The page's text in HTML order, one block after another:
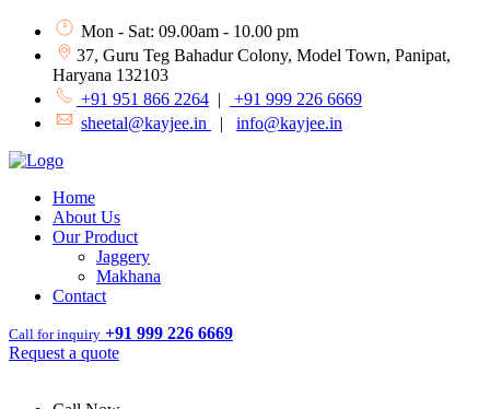
Mon - Sat: 09.00am - 10.00 pm
37, Guru Teg Bahadur Colony, Model Town, Panipat,
Haryana 132103
+91 951 866 2264 |
+91 999 226 6669
sheetal@kayjee.in
| info@kayjee.in
Home
About Us
Our Product
Jaggery
Makhana
Contact
Call for inquiry +91 999 226 6669
Request a quote